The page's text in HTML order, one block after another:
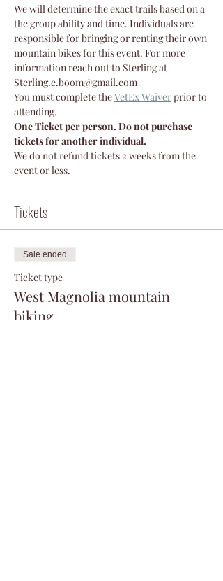
We will determine the exact trails based on a
the group ability and time. Individuals are
responsible for bringing or renting their own
mountain bikes for this event. For more
information reach out to Sterling at
Sterling.e.boom@gmail.com
You must complete the VetEx Waiverprior to
attending.
One Ticket per person. Do not purchase
tickets for another individual.
We do not refund tickets 2 weeks from the
event or less.
Tickets
Sale ended
Ticket type
West Magnolia mountain
biking